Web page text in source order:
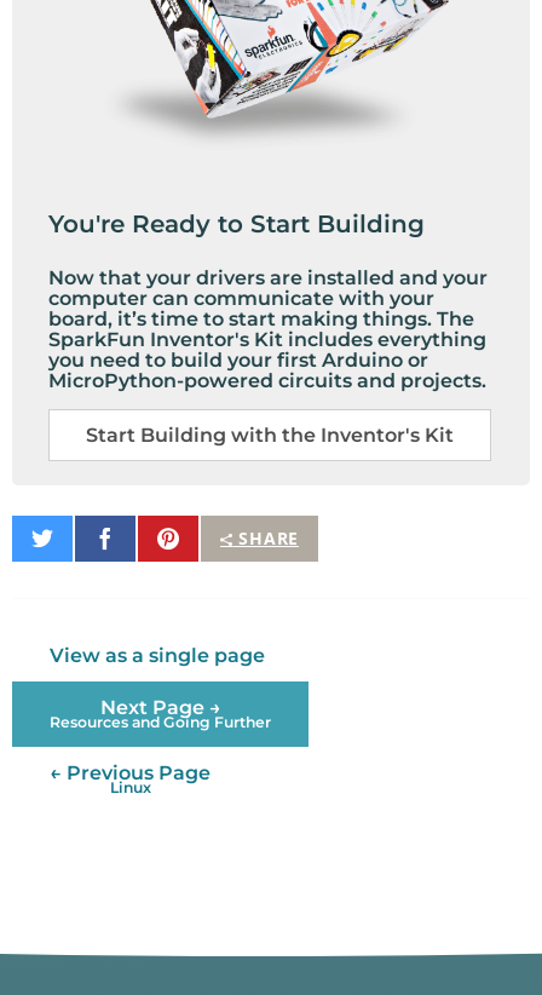
You're Ready to Start Building
Now that your drivers are installed and your
computer can communicate with your
board, it’s time to start making things. The
SparkFun Inventor's Kit includes everything
you need to build your first Arduino or
MicroPython-powered circuits and projects.
Start Building with the Inventor's Kit
SHARE
Share
on
Share
on
Pin
It
View as a single page
Next Page →
Resources and Going Further
← Previous Page
Linux